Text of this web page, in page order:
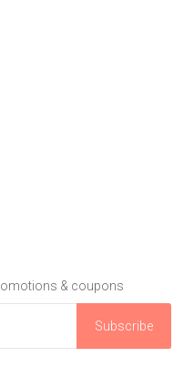
& coupons
Subscribe